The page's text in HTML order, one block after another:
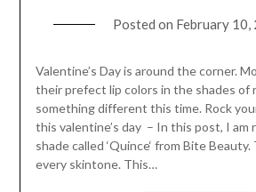
Posted on February 10,
Valentine’s Day is around the corner.
their prefect lip colors in the shades of
something different this time. Rock your
this valentine’s day – In this post, I am
shade called ‘Quince‘ from Bite
every skintone. This…